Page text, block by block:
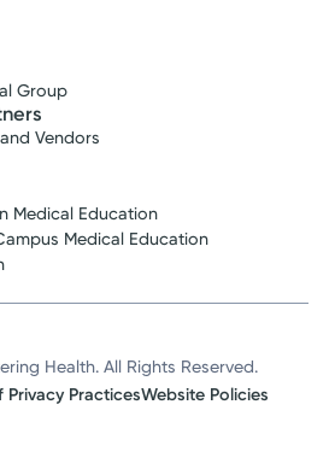
Group
Vendors
Medical Education
Medical Education
Health. All Rights Reserved.
Privacy PracticesWebsite Policies